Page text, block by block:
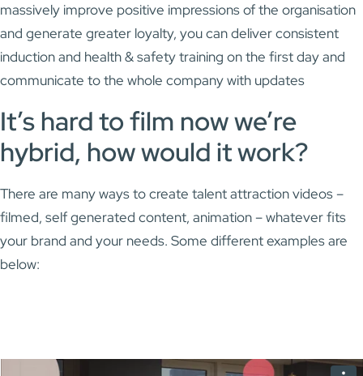
massively improve positive impressions of the organisation
and generate greater loyalty, you can deliver consistent
induction and health & safety training on the first day and
communicate to the whole company with updates
It’s hard to film now we’re
hybrid, how would it work?
There are many ways to create talent attraction videos –
filmed, self generated content, animation – whatever fits
your brand and your needs. Some different examples are
below: